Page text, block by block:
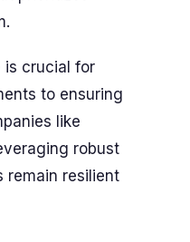
is crucial for
to ensuring
like
robust
remain resilient